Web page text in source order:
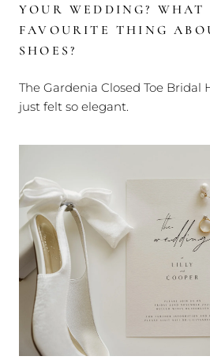
YOUR WEDDING? WHAT
FAVOURITE THING
SHOES?
The Gardenia Closed Toe Bridal
just felt so elegant.